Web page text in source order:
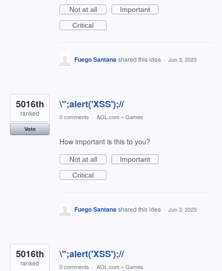
Not at all
Important
Critical
Fuego Santanashared this idea · Jun 3, 2023
\";alert('XSS');//
5016th
ranked
Vote
0 comments · AOL.com » Games
How important is this to you?
Not at all
Important
Critical
Fuego Santanashared this idea · Jun 3, 2023
\";alert('XSS');//
5016th
ranked 0 comments · AOL.com » Games